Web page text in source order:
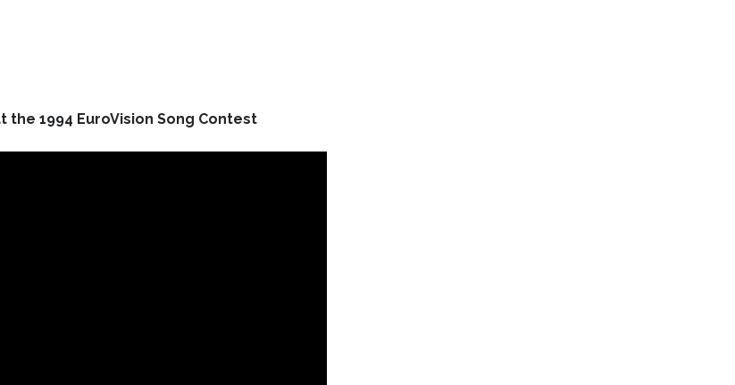
1994 EuroVision Song Contest